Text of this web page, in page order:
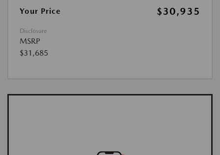
Your Price $30,935
Disclosure
MSRP
$31,685